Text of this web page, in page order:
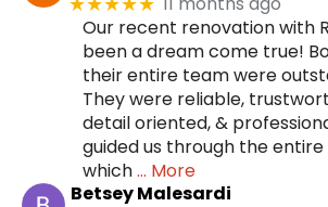
Our recent renovation with
been a dream come true!
their entire team were
They were reliable,
detail oriented, &
guided us through the
which… More
Betsey Malesardi